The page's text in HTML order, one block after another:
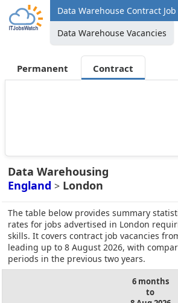
Data Warehouse Contract
Data Warehouse Vacancies
Permanent Contract
Data Warehousing
England > London
The table below provides summary
rates for jobs advertised in London
skills. It covers contract job vacancies
leading up to 8 August 2026, with
periods in the previous two years.
6 months
to